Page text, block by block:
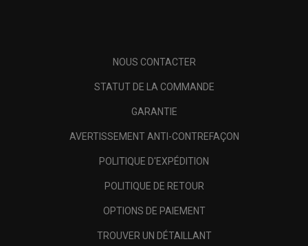
NOUS CONTACTER
STATUT DE LA COMMANDE
GARANTIE
AVERTISSEMENT ANTI-CONTREFAÇON
POLITIQUE D'EXPÉDITION
POLITIQUE DE RETOUR
OPTIONS DE PAIEMENT
TROUVER UN DÉTAILLANT